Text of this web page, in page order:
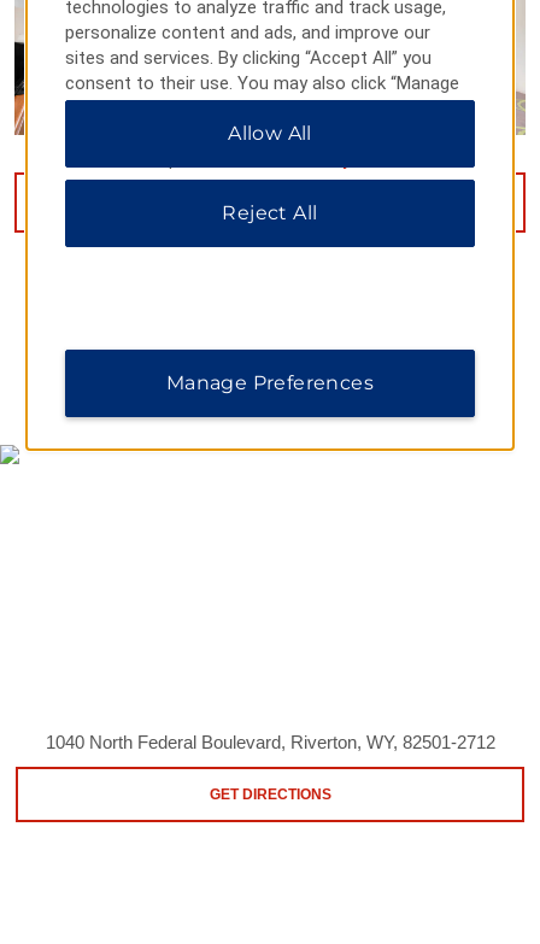
VIEW 15 PHOTOS
MAP & DIRECTIONS
1040 North Federal Boulevard, Riverton, WY, 82501-2712
GET DIRECTIONS
technologies to analyze traffic and track usage,
personalize content and ads, and improve our
sites and services. By clicking “Accept All” you
consent to their use. You may also click “Manage
Preferences” to customize your choices or “Reject
All” to allow only essential cookies. For additional
Allow All
Reject All
Manage Preferences